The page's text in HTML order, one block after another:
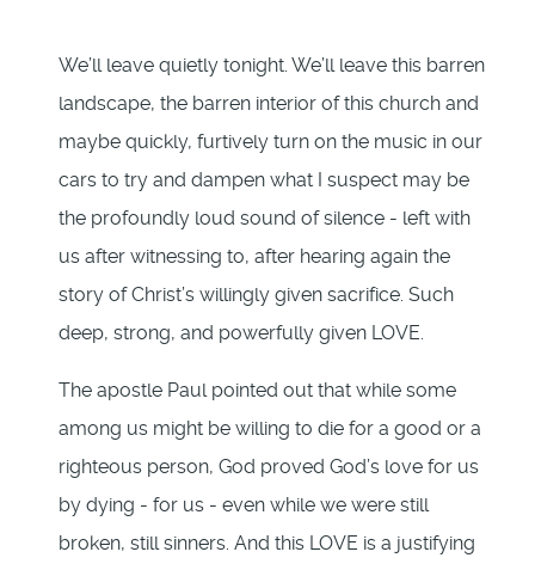
We’ll leave quietly tonight. We’ll leave this barren
landscape, the barren interior of this church and
maybe quickly, furtively turn on the music in our
cars to try and dampen what I suspect may be
the profoundly loud sound of silence - left with
us after witnessing to, after hearing again the
story of Christ’s willingly given sacrifice. Such
deep, strong, and powerfully given LOVE.
The apostle Paul pointed out that while some
among us might be willing to die for a good or a
righteous person, God proved God’s love for us
by dying - for us - even while we were still
broken, still sinners. And this LOVE is a justifying